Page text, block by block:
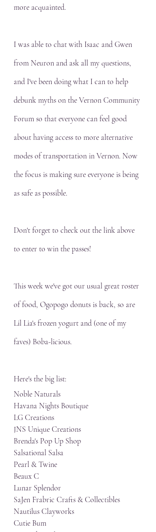
more acquainted.
I was able to chat with Isaac and Gwen
from Neuron and ask all my questions,
and I've been doing what I can to help
debunk myths on the Vernon Community
Forum so that everyone can feel good
about having access to more alternative
modes of transportation in Vernon. Now
the focus is making sure everyone is being
as safe as possible.
Don't forget to check out the link above
to enter to win the passes!
This week we've got our usual great roster
of food, Ogopogo donuts is back, so are
Lil Lia's frozen yogurt and (one of my
faves) Boba-licious.
Here's the big list:
Noble Naturals
Havana Nights Boutique
LG Creations
JNS Unique Creations
Brenda's Pop Up Shop
Salsational Salsa
Pearl & Twine
Beaux C
Lunar Splendor
SaJen Frabric Crafts & Collectibles
Nautilus Clayworks
Cutie Bum